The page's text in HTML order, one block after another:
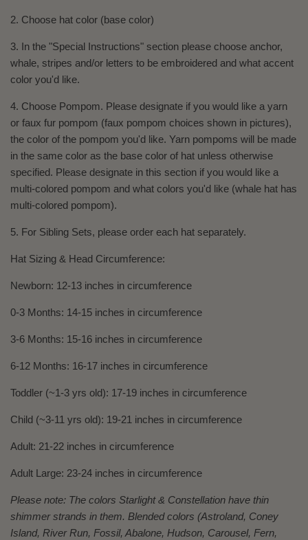
2. Choose hat color (base color)
3. In the "Special Instructions" section please choose anchor,
whale, stripes and/or letters to be embroidered and what accent
color you'd like.
4. Choose Pompom. Please designate if you would like a yarn
or faux fur pompom (faux pompom choices shown in pictures),
the color of the pompom you'd like. Yarn pompoms will be made
in the same color as the base color of hat unless otherwise
specified. Please designate in this section if you would like a
multi-colored pompom and what colors you'd like (whale hat has
multi-colored pompom).
5. For Sibling Sets, please order each hat separately.
Hat Sizing & Head Circumference:
Newborn: 12-13 inches in circumference
0-3 Months: 14-15 inches in circumference
3-6 Months: 15-16 inches in circumference
6-12 Months: 16-17 inches in circumference
Toddler (~1-3 yrs old): 17-19 inches in circumference
Child (~3-11 yrs old): 19-21 inches in circumference
Adult: 21-22 inches in circumference
Adult Large: 23-24 inches in circumference
Please note: The colors Starlight & Constellation have thin
shimmer strands in them. Blended colors (Astroland, Coney
Island, River Run, Fossil, Abalone, Hudson, Carousel, Fern,